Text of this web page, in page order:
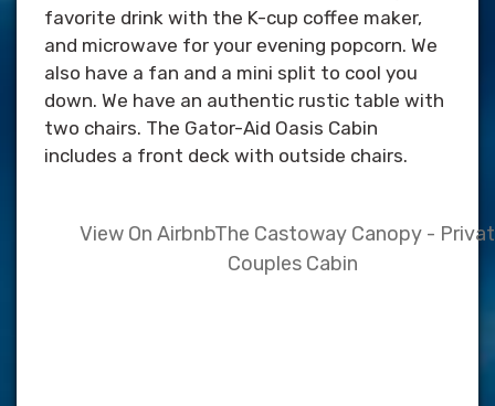
favorite drink with the K-cup coffee maker,
and microwave for your evening popcorn. We
also have a fan and a mini split to cool you
down. We have an authentic rustic table with
two chairs. The Gator-Aid Oasis Cabin
includes a front deck with outside chairs.
View On AirbnbThe Castoway Canopy -
Couples Cabin